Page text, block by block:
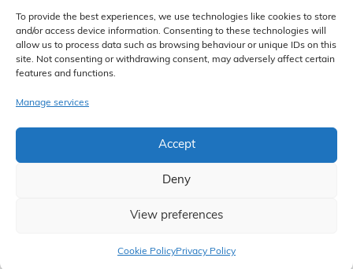
To provide the best experiences, we use technologies like cookies to store
and/or access device information. Consenting to these technologies will
allow us to process data such as browsing behaviour or unique IDs on this
site. Not consenting or withdrawing consent, may adversely affect certain
features and functions.
Manage services
Accept
Deny
View preferences
Cookie PolicyPrivacy Policy
Higgs Newton Kenyon Solicitors is a trading name of Express
Solicitors Limited , registered in England and Wales under company
number 08458462. Registered office, South Court, 1 Sharston Road,
Express Solicitors Limited is authorised and regulated by the